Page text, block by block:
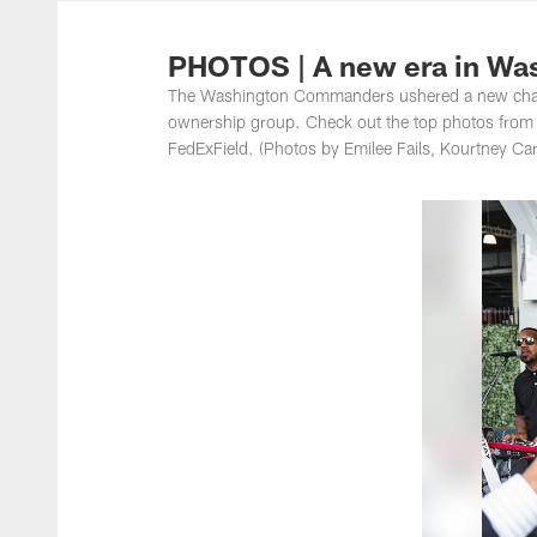
Photos |PHOTOS | A new era in
The Washington Commanders ushered a new
ownership group. Check out the top photos
FedExField. (Photos by Emilee Fails, Kourtney